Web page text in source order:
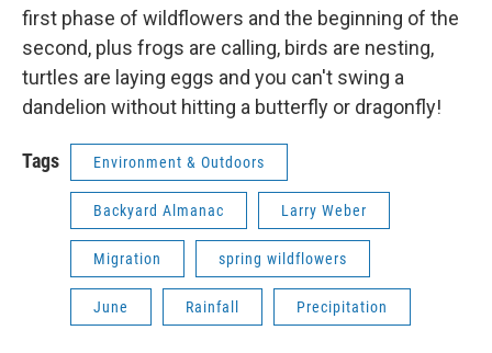
first phase of wildflowers and the beginning of the
second, plus frogs are calling, birds are nesting,
turtles are laying eggs and you can't swing a
dandelion without hitting a butterfly or dragonfly!
Tags Environment & Outdoors
Backyard Almanac Larry Weber
Migration spring wildflowers
June Rainfall Precipitation